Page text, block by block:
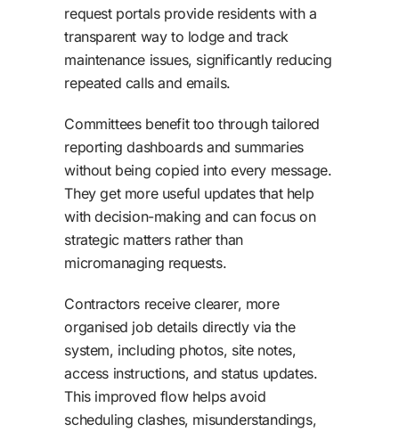
request portals provide residents with a
transparent way to lodge and track
maintenance issues, significantly reducing
repeated calls and emails.
Committees benefit too through tailored
reporting dashboards and summaries
without being copied into every message.
They get more useful updates that help
with decision-making and can focus on
strategic matters rather than
micromanaging requests.
Contractors receive clearer, more
organised job details directly via the
system, including photos, site notes,
access instructions, and status updates.
This improved flow helps avoid
scheduling clashes, misunderstandings,